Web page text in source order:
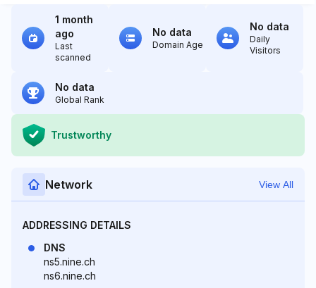
1 month
ago
Last
scanned
No data
Domain Age
No data
Daily
Visitors
No data
Global Rank
Trustworthy
Network View All
ADDRESSING DETAILS
DNS
ns5.nine.ch
ns6.nine.ch